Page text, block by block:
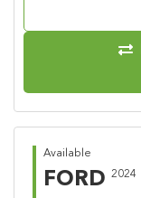
Available
FORD 2024